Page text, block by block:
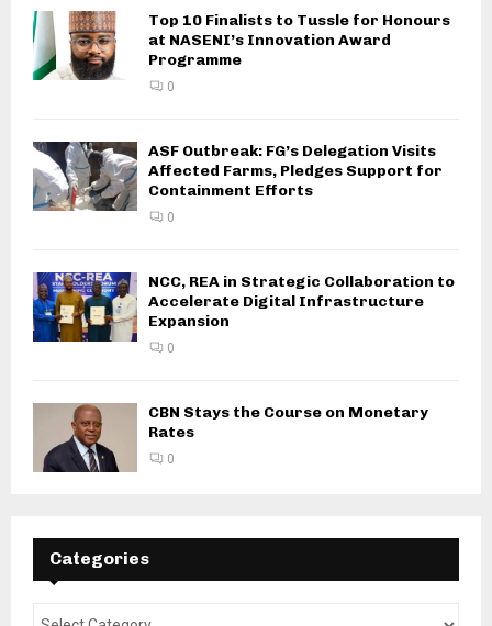
Top 10 Finalists to Tussle for Honours
at NASENI’s Innovation Award
Programme
0
ASF Outbreak: FG’s Delegation Visits
Affected Farms, Pledges Support for
Containment Efforts
0
NCC, REA in Strategic Collaboration to
Accelerate Digital Infrastructure
Expansion
0
CBN Stays the Course on Monetary
Rates
0
Categories